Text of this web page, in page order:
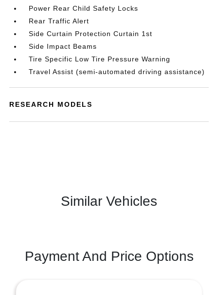
Power Rear Child Safety Locks
Rear Traffic Alert
Side Curtain Protection Curtain 1st
Side Impact Beams
Tire Specific Low Tire Pressure Warning
Travel Assist (semi-automated driving assistance)
RESEARCH MODELS
Similar Vehicles
Payment And Price Options